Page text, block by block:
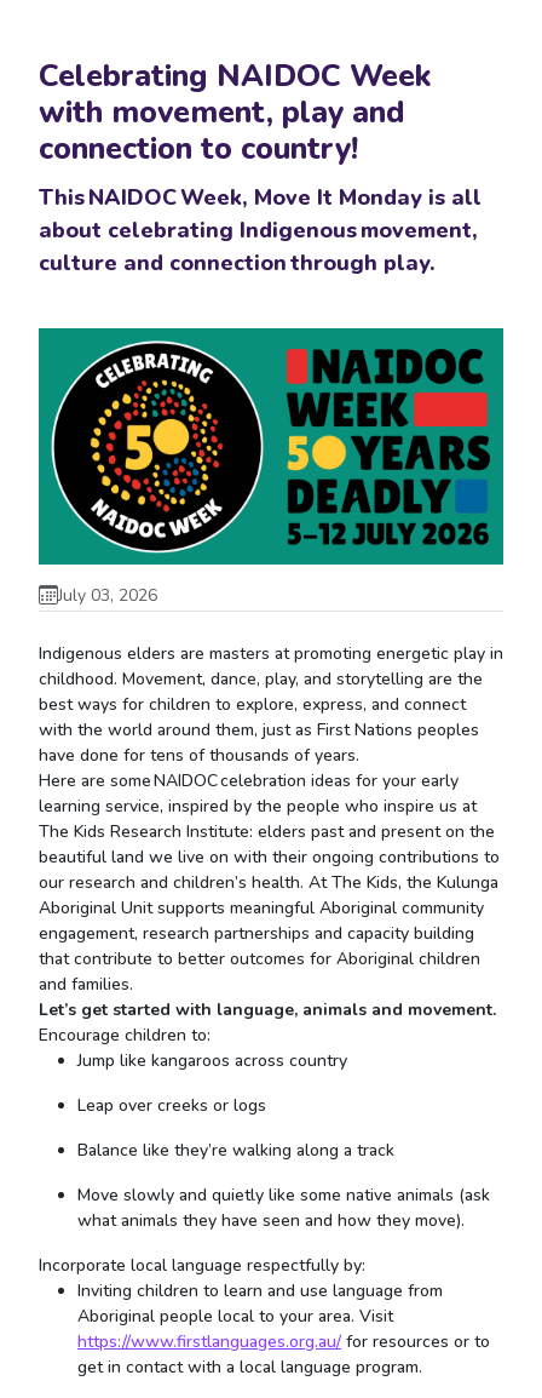
Celebrating NAIDOC Week
with movement, play and
connection to country!
This NAIDOC Week, Move It Monday is all
about celebrating Indigenous movement,
culture and connection through play.
July 03, 2026
Indigenous elders are masters at promoting energetic play in
childhood. Movement, dance, play, and storytelling are the
best ways for children to explore, express, and connect
with the world around them, just as First Nations peoples
have done for tens of thousands of years.
Here are some NAIDOC celebration ideas for your early
learning service, inspired by the people who inspire us at
The Kids Research Institute: elders past and present on the
beautiful land we live on with their ongoing contributions to
our research and children’s health. At The Kids, the Kulunga
Aboriginal Unit supports meaningful Aboriginal community
engagement, research partnerships and capacity building
that contribute to better outcomes for Aboriginal children
and families.
Let’s get started with language, animals and movement.
Encourage children to:
Jump like kangaroos across country
Leap over creeks or logs
Balance like they’re walking along a track
Move slowly and quietly like some native animals (ask
what animals they have seen and how they move).
Incorporate local language respectfully by:
Inviting children to learn and use language from
Aboriginal people local to your area. Visit
https://www.firstlanguages.org.au/ for resources or to
get in contact with a local language program.